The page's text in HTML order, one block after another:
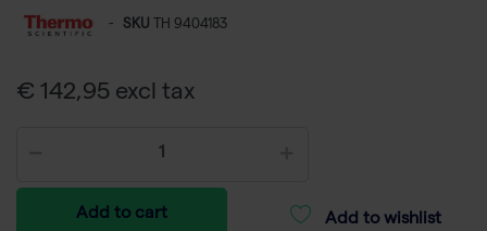
- SKU TH 9404183
€ 142,95 excl tax
Add to cart Add to wishlist